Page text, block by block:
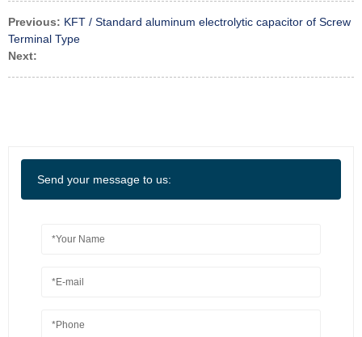
Previous: KFT / Standard aluminum electrolytic capacitor of Screw
Terminal Type
Next:
Send your message to us: